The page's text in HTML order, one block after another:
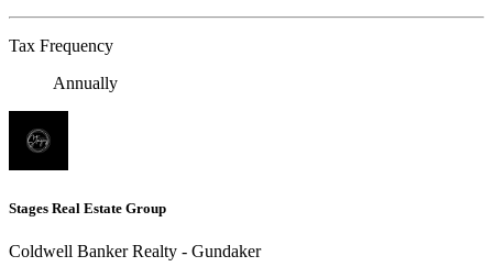
Tax Frequency
Annually
Stages Real Estate Group
Coldwell Banker Realty - Gundaker